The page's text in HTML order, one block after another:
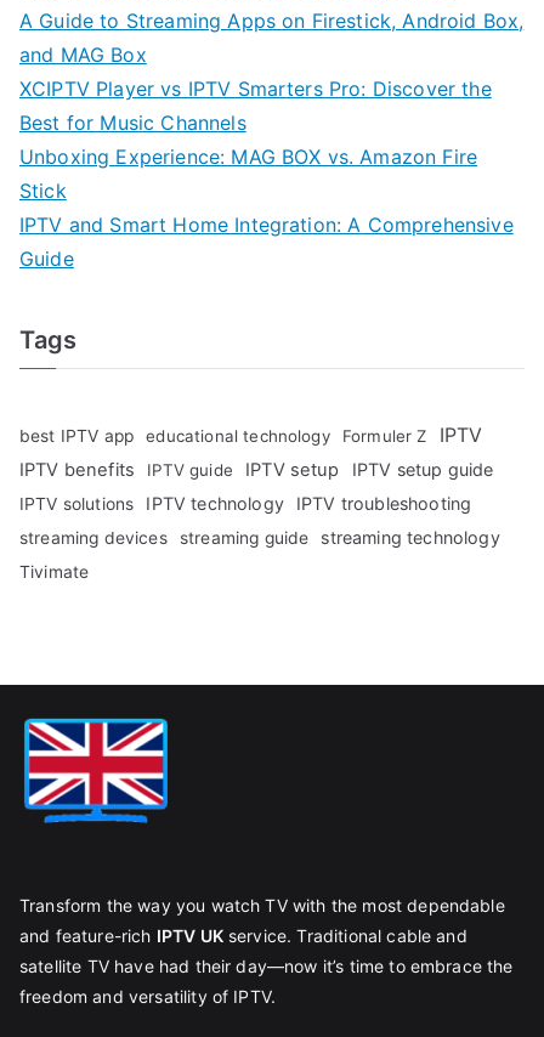
A Guide to Streaming Apps on Firestick, Android Box,
and MAG Box
XCIPTV Player vs IPTV Smarters Pro: Discover the
Best for Music Channels
Unboxing Experience: MAG BOX vs. Amazon Fire
Stick
IPTV and Smart Home Integration: A Comprehensive
Guide
Tags
best IPTV app educational technology Formuler Z IPTV
IPTV benefits IPTV guide IPTV setup IPTV setup guide
IPTV solutions IPTV technology IPTV troubleshooting
streaming devices streaming guide streaming technology
Tivimate
Transform the way you watch TV with the most dependable
and feature-rich IPTV UKservice. Traditional cable and
satellite TV have had their day—now it’s time to embrace the
freedom and versatility of IPTV.